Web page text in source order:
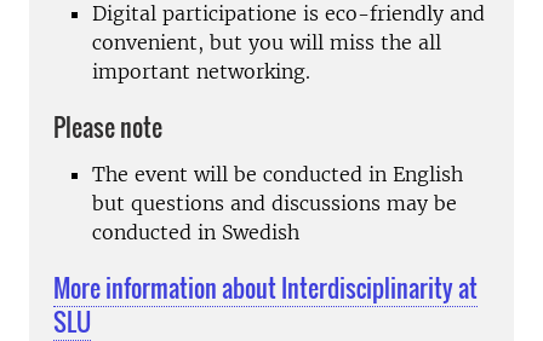
Digital participatione is eco-friendly and
convenient, but you will miss the all
important networking.
Please note
The event will be conducted in English
but questions and discussions may be
conducted in Swedish
More information about Interdisciplinarity at
SLU